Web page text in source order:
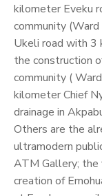
kilometer Eveku
community
Ukeli road with 3
the construction
community (
kilometer Chief
drainage in
Others are the
ultramodern
ATM Gallery;
creation of